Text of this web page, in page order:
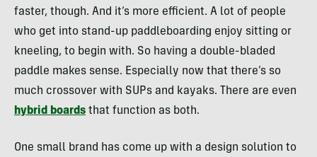
faster, though. And it’s more efficient. A lot of people
who get into stand-up paddleboarding enjoy sitting or
kneeling, to begin with. So having a double-bladed
paddle makes sense. Especially now that there’s so
much crossover with SUPs and kayaks. There are even
hybrid boards that function as both.
One small brand has come up with a design solution to